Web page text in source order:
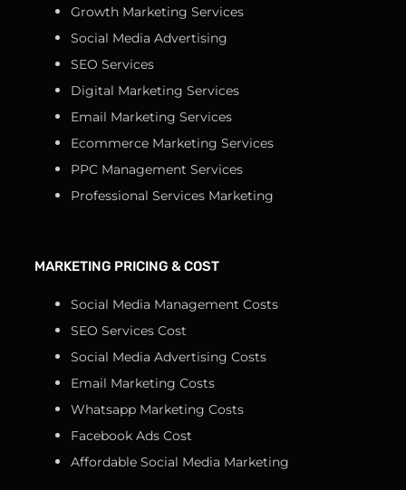
Growth Marketing Services
Social Media Advertising
SEO Services
Digital Marketing Services
Email Marketing Services
Ecommerce Marketing Services
PPC Management Services
Professional Services Marketing
MARKETING PRICING & COST
Social Media Management Costs
SEO Services Cost
Social Media Advertising Costs
Email Marketing Costs
Whatsapp Marketing Costs
Facebook Ads Cost
Affordable Social Media Marketing